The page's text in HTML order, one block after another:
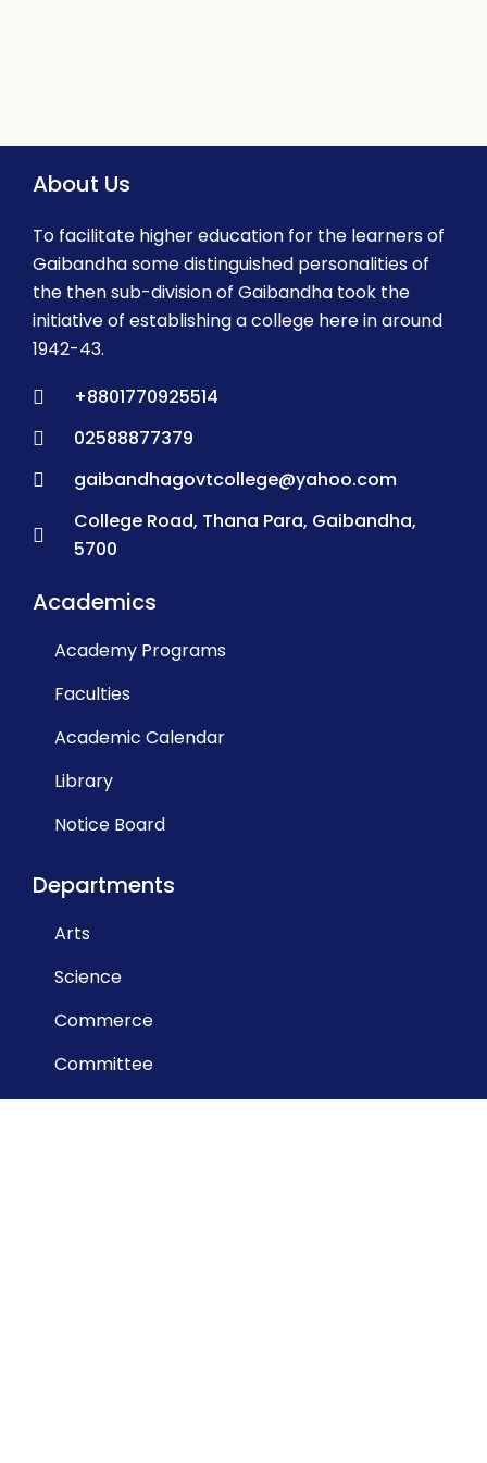
About Us
To facilitate higher education for the learners of
Gaibandha some distinguished personalities of
the then sub-division of Gaibandha took the
initiative of establishing a college here in around
1942-43.
+8801770925514
02588877379
gaibandhagovtcollege@yahoo.com
College Road, Thana Para, Gaibandha,
5700
Academics
Academy Programs
Faculties
Academic Calendar
Library
Notice Board
Departments
Arts
Science
Commerce
Committee